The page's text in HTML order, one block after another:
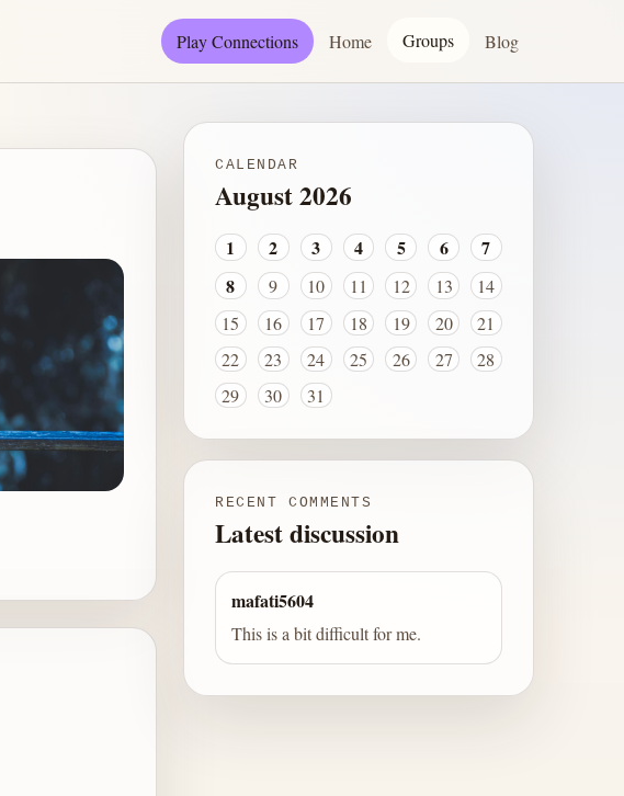
Play Connections Home Groups Blog
CALENDAR
August 2026
1 2 3 4 5 6
7
8
9 10 11 12 13
14
15
16 17 18 19 20
21
22
23 24 25 26 27
28
29
30 31
RECENT COMMENTS
Latest discussion
mafati5604
This is a bit difficult for me.